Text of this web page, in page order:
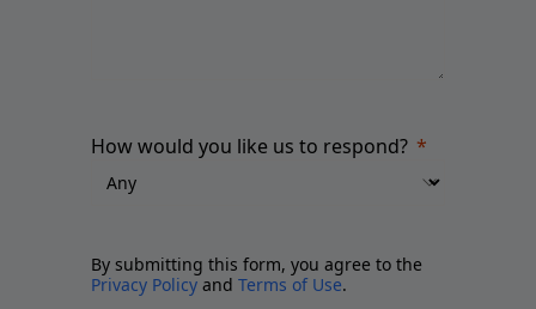
How would you like us to respond?
By submitting this form, you agree to the
Privacy Policy and Terms of Use.